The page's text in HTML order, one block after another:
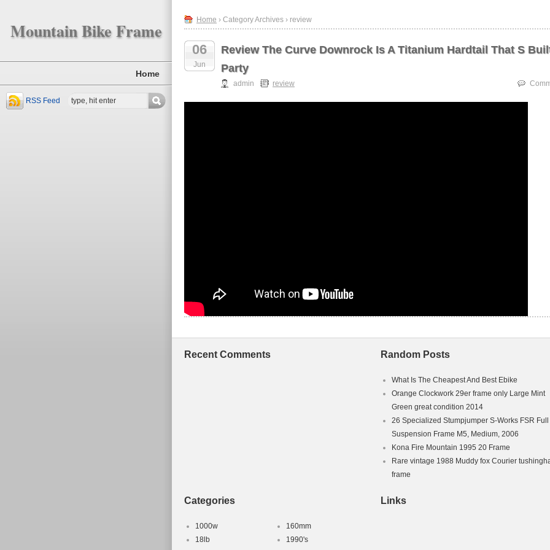
Mountain Bike Frame
Home
RSS Feed
Home › Category Archives › review
06
Jun
Review The Curve Downrock Is A Titanium Hardtail That S
Party
admin review
Recent Comments Random Posts
What Is The Cheapest And Best Ebike
Orange Clockwork 29er frame only Large Mint
Green great condition 2014
26 Specialized Stumpjumper S-Works FSR Full
Suspension Frame M5, Medium, 2006
Kona Fire Mountain 1995 20 Frame
Rare vintage 1988 Muddy fox Courier
frame
Categories
1000w
160mm
18lb
1990's
Links